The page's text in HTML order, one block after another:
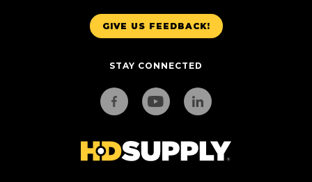
GIVE US FEEDBACK!
STAY CONNECTED